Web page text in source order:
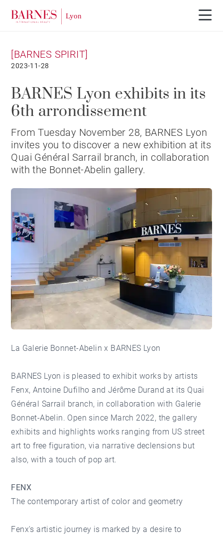
[BARNES SPIRIT]
2023-11-28
BARNES Lyon exhibits in its
6th arrondissement
From Tuesday November 28, BARNES Lyon
invites you to discover a new exhibition at its
Quai Général Sarrail branch, in collaboration
with the Bonnet-Abelin gallery.
La Galerie Bonnet-Abelin x BARNES Lyon
BARNES Lyon is pleased to exhibit works by artists
Fenx, Antoine Dufilho and Jérôme Durand at its Quai
Général Sarrail branch, in collaboration with Galerie
Bonnet-Abelin. Open since March 2022, the gallery
exhibits and highlights works ranging from US street
art to free figuration, via narrative declensions but
also, with a touch of pop art.
FENX
The contemporary artist of color and geometry
Fenx's artistic journey is marked by a desire to